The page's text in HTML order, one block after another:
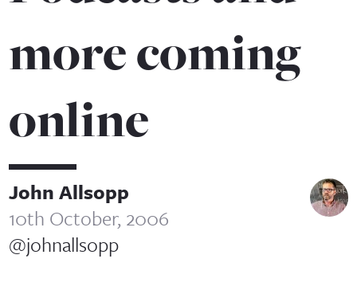
more coming
online
John Allsopp
10th October, 2006
@johnallsopp